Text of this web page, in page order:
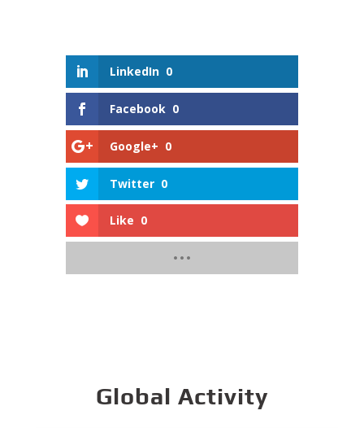
LinkedIn 0
Facebook 0
Google+ 0
Twitter 0
Like 0
Global Activity